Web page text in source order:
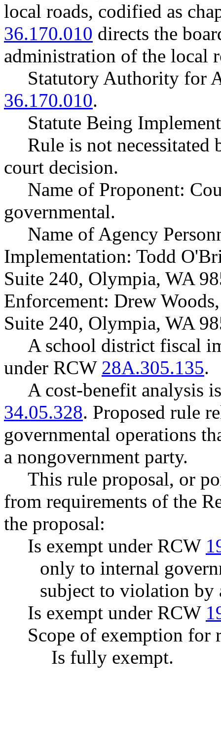
local roads, codified as
36.170.010 directs the
administration of the local
Statutory Authority for
36.170.010.
Statute Being
Rule is not necessitated
court decision.
Name of Proponent:
governmental.
Name of Agency
Implementation: Todd
Suite 240, Olympia, WA
Enforcement: Drew
Suite 240, Olympia, WA
A school district fiscal
under RCW 28A.305.135.
A cost-benefit analysis
34.05.328. Proposed rule
governmental operations
a nongovernment party.
This rule proposal, or
from requirements of the
the proposal:
Is exempt under RCW
only to internal
subject to violation by
Is exempt under RCW
Scope of exemption for
Is fully exempt.